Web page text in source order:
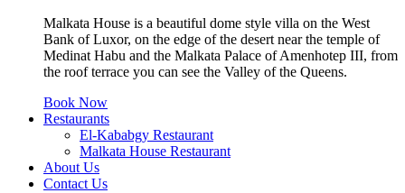
Malkata House is a beautiful dome style villa on the West
Bank of Luxor, on the edge of the desert near the temple of
Medinat Habu and the Malkata Palace of Amenhotep III, from
the roof terrace you can see the Valley of the Queens.
Book Now
Restaurants
El-Kababgy Restaurant
Malkata House Restaurant
About Us
Contact Us